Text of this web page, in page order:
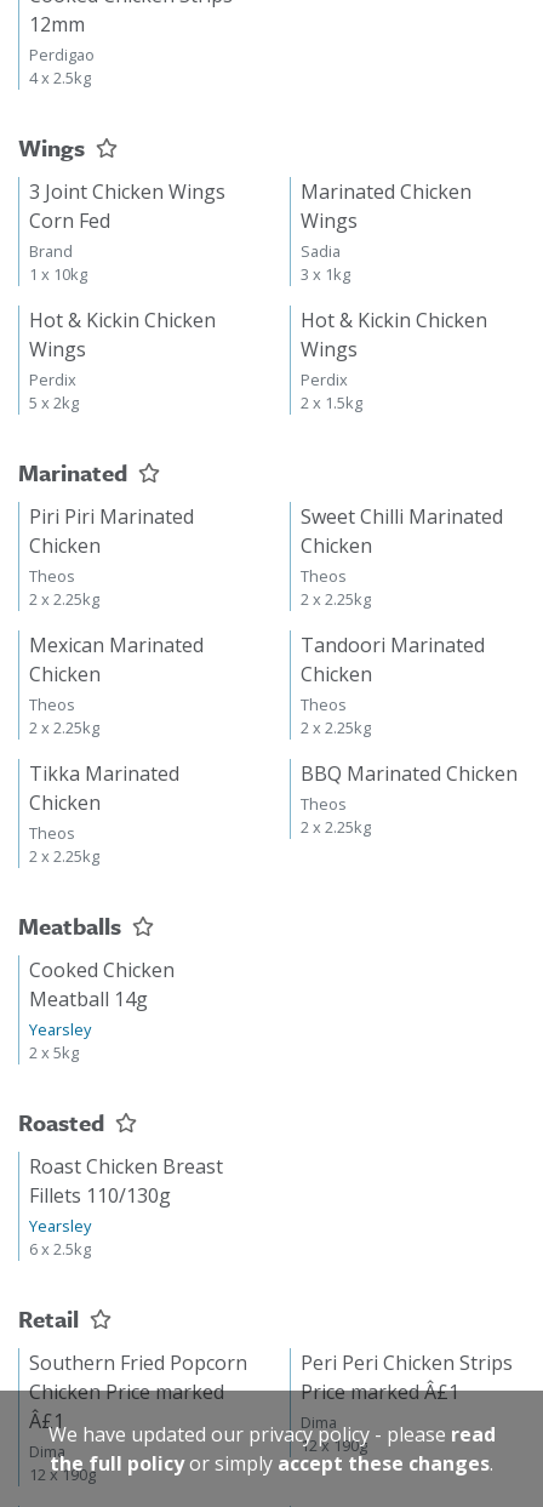
12mm
Perdigao
4 x 2.5kg
Wings
3 Joint Chicken Wings
Corn Fed
Brand
1 x 10kg
Marinated Chicken
Wings
Sadia
3 x 1kg
Hot & Kickin Chicken
Wings
Perdix
5 x 2kg
Hot & Kickin Chicken
Wings
Perdix
2 x 1.5kg
Marinated
Piri Piri Marinated
Chicken
Theos
2 x 2.25kg
Sweet Chilli Marinated
Chicken
Theos
2 x 2.25kg
Mexican Marinated
Chicken
Theos
2 x 2.25kg
Tandoori Marinated
Chicken
Theos
2 x 2.25kg
Tikka Marinated
Chicken
Theos
2 x 2.25kg
BBQ Marinated Chicken
Theos
2 x 2.25kg
Meatballs
Cooked Chicken
Meatball 14g
Yearsley
2 x 5kg
Roasted
Roast Chicken Breast
Fillets 110/130g
Yearsley
6 x 2.5kg
Retail
Southern Fried Popcorn
Chicken Price marked
Â£1
Dima
12 x 190g
Peri Peri Chicken Strips
Price marked Â£1
Dima
12 x 190g
We have updated our privacy policy - please read
the full policyor simply accept these changes.